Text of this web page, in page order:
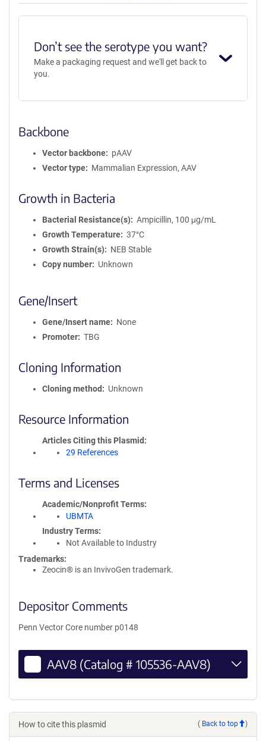
AAV8
Don’t see the serotype you want?
Make a packaging request and we'll get back to
you.
Backbone
Vector backbone
pAAV
Vector type
Mammalian Expression, AAV
Growth in Bacteria
Bacterial Resistance(s)
Ampicillin, 100 μg/mL
Growth Temperature
37°C
Growth Strain(s)
NEB Stable
Copy number
Unknown
Gene/Insert
Gene/Insert name
None
Promoter
TBG
Cloning Information
Cloning method Unknown
Resource Information
Articles Citing this Plasmid
29 References
Terms and Licenses
Academic/Nonprofit Terms
UBMTA
Industry Terms
Not Available to Industry
Trademarks:
Zeocin® is an InvivoGen trademark.
Depositor Comments
Penn Vector Core number p0148
AAV8 (Catalog # 105536-AAV8)
How to cite this plasmid ( Back to top )